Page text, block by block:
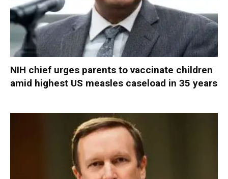
NIH chief urges parents to vaccinate children
amid highest US measles caseload in 35 years